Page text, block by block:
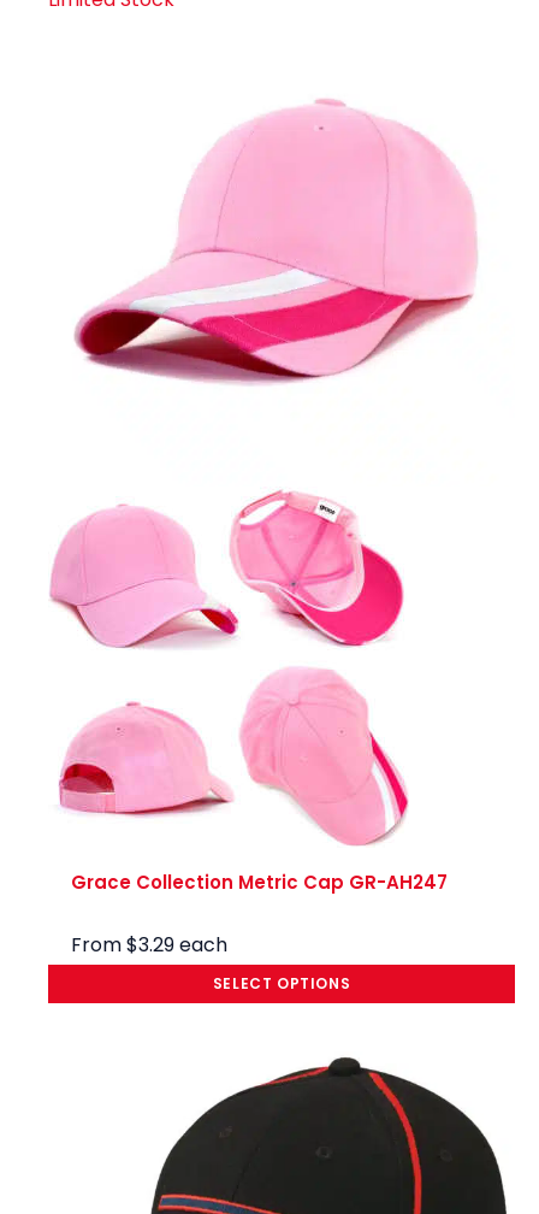
Grace Collection Metric Cap GR-AH247
From$3.29each
SELECT OPTIONS